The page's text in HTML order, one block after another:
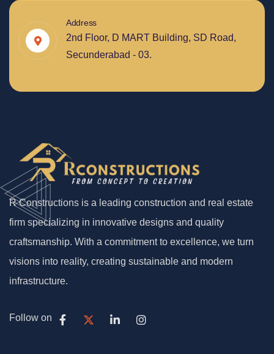
Address
2nd Floor, D MART Building, SD Road,
Secunderabad - 03.
R Constructions is a leading construction and real estate
firm specializing in innovative designs and quality
craftsmanship. With a commitment to excellence, we turn
visions into reality, creating sustainable and modern
infrastructure.
Follow on